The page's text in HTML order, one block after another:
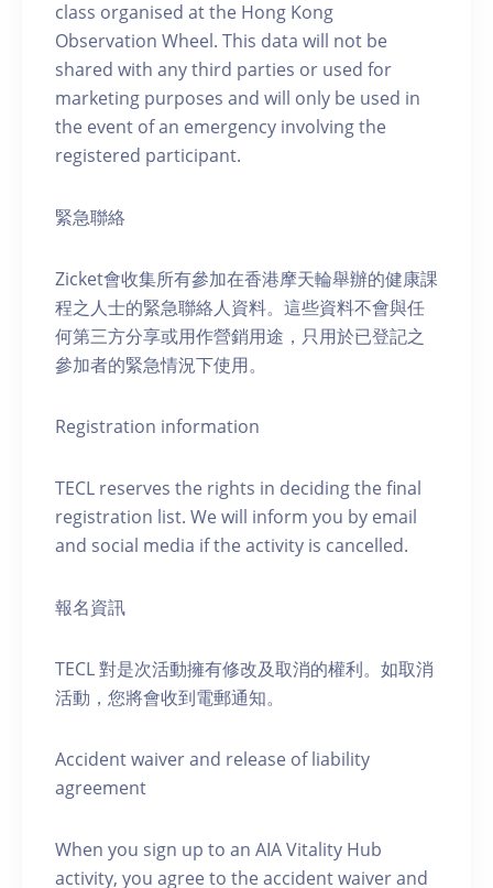
class organised at the Hong Kong
Observation Wheel. This data will not be
shared with any third parties or used for
marketing purposes and will only be used in
the event of an emergency involving the
registered participant.
緊急聯絡
Zicket會收集所有參加在香港摩天輪舉辦的健康課
程之人士的緊急聯絡人資料。這些資料不會與任
何第三方分享或用作營銷用途，只用於已登記之
參加者的緊急情況下使用。
Registration information
TECL reserves the rights in deciding the final
registration list. We will inform you by email
and social media if the activity is cancelled.
報名資訊
TECL 對是次活動擁有修改及取消的權利。如取消
活動，您將會收到電郵通知。
Accident waiver and release of liability
agreement
When you sign up to an AIA Vitality Hub
activity, you agree to the accident waiver and